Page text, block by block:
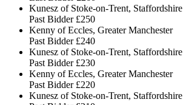
Kunesz of Stoke-on-Trent, Staffordshire
Past Bidder £250
Kenny of Eccles, Greater Manchester
Past Bidder £240
Kunesz of Stoke-on-Trent, Staffordshire
Past Bidder £230
Kenny of Eccles, Greater Manchester
Past Bidder £220
Kunesz of Stoke-on-Trent, Staffordshire